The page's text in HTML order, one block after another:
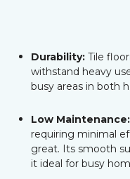
Durability: Tile
withstand heavy
busy areas in both
Low Maintenance:
requiring minimal
great. Its smooth
it ideal for busy